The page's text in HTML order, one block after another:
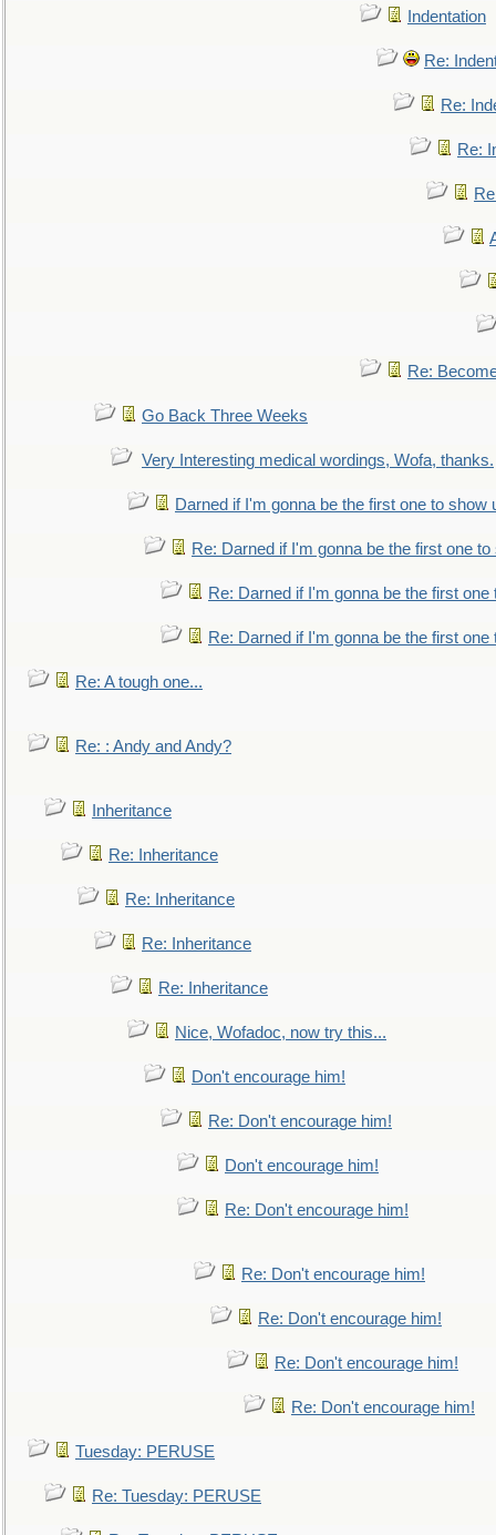
Indentation
Re:
Re:
Re:
Re:
Go Back Three Weeks
Very Interesting medical wordings, Wofa, thanks.
Darned if I'm gonna be the first one to show
Re: Darned if I'm gonna be the first one to
Re: Darned if I'm gonna be the first one
Re: Darned if I'm gonna be the first one
Re: A tough one...
Re: : Andy and Andy?
Inheritance
Re: Inheritance
Re: Inheritance
Re: Inheritance
Re: Inheritance
Nice, Wofadoc, now try this...
Don't encourage him!
Re: Don't encourage him!
Don't encourage him!
Re: Don't encourage him!
Re: Don't encourage him!
Re: Don't encourage him!
Re: Don't encourage him!
Re: Don't encourage him!
Tuesday: PERUSE
Re: Tuesday: PERUSE